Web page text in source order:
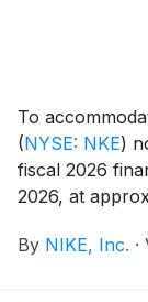
To
(NYSE: NKE)
fiscal 2026
2026, at
the news
By NIKE, Inc. ·